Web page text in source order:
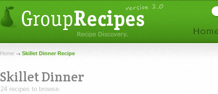
Home Skillet Dinner Recipe
Skillet Dinner
24 recipes to browse.